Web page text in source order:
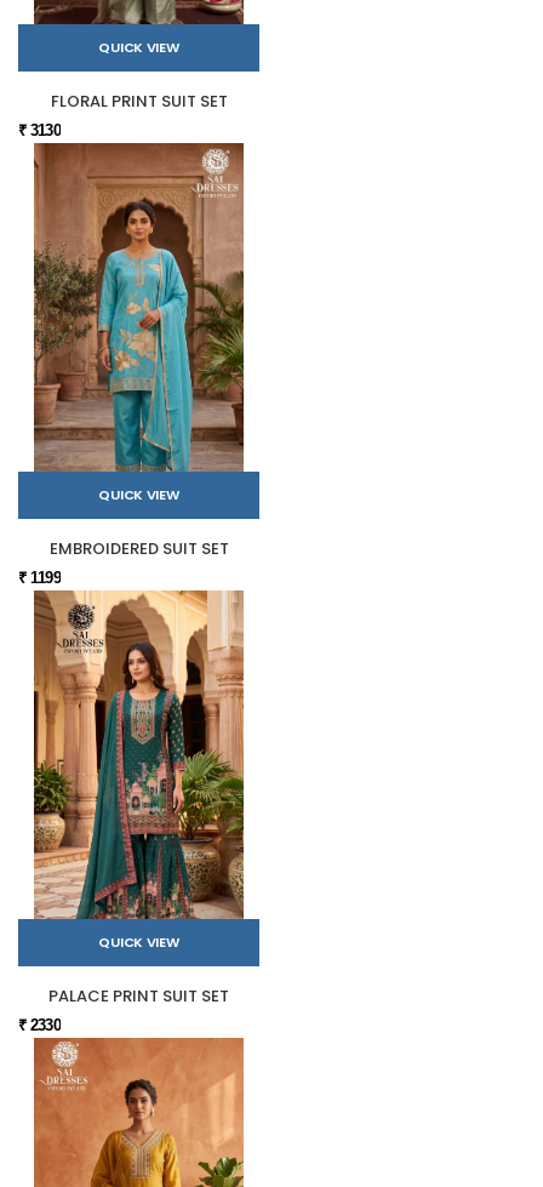
QUICK VIEW
FLORAL PRINT SUIT SET
₹ 3130
QUICK VIEW
EMBROIDERED SUIT SET
₹ 1199
QUICK VIEW
PALACE PRINT SUIT SET
₹ 2330